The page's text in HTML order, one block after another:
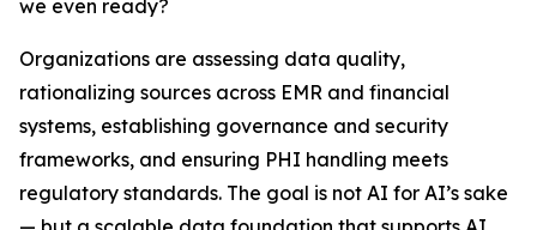
we even ready?
Organizations are assessing data quality,
rationalizing sources across EMR and financial
systems, establishing governance and security
frameworks, and ensuring PHI handling meets
regulatory standards. The goal is not AI for AI’s sake